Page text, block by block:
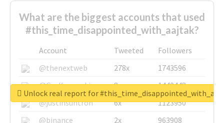
What are the biggest accounts that used
#this_time_disappointed_with_aajtak?
Account Tweeted
Followers
@thenextweb
278x
1743596
@GuyKawasaki
8x
1440448
@justinsuntron
6x
1123950
@binance
2x
963908
Unlock real report for